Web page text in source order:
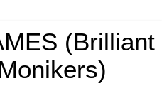
(Brilliant